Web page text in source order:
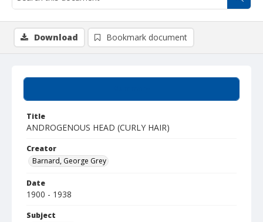
Title
ANDROGENOUS HEAD (CURLY HAIR)
Creator
Barnard, George Grey
Date
1900 - 1938
Subject
Download Bookmark document